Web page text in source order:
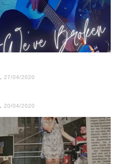
27/04/2020
20/04/2020